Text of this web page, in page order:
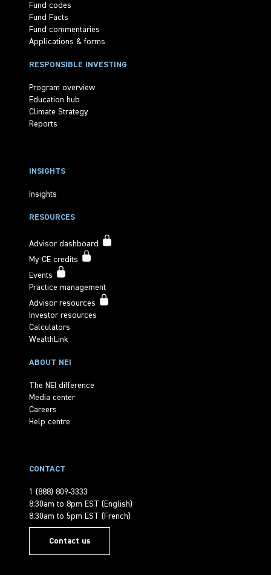
Fund codes
Fund Facts
Fund commentaries
Applications & forms
RESPONSIBLE INVESTING
Program overview
Education hub
Climate Strategy
Reports
INSIGHTS
Insights
RESOURCES
Advisor dashboard
My CE credits
Events
Practice management
Advisor resources
Investor resources
Calculators
WealthLink
ABOUT NEI
The NEI difference
Media center
Careers
Help centre
CONTACT
1 (888) 809-3333
8:30am to 8pm EST (English)
8:30am to 5pm EST (French)
Contact us